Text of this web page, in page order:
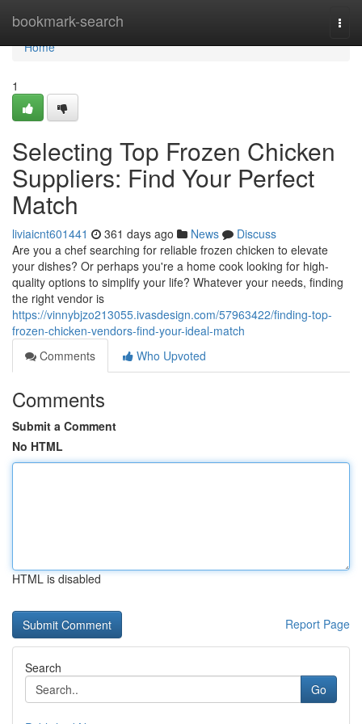
bookmark-search
Home
Home
1
Selecting Top Frozen Chicken
Suppliers: Find Your Perfect
Match
liviaicnt601441 361 days ago News
Discuss
Are you a chef searching for reliable frozen chicken to elevate
your dishes? Or perhaps you're a home cook looking for high-
quality options to simplify your life? Whatever your needs, finding
the right vendor is
https://vinnybjzo213055.ivasdesign.com/57963422/finding-top-
frozen-chicken-vendors-find-your-ideal-match
Comments
Who Upvoted
Comments
Submit a Comment
No HTML
HTML is disabled
Report Page
Search
Go